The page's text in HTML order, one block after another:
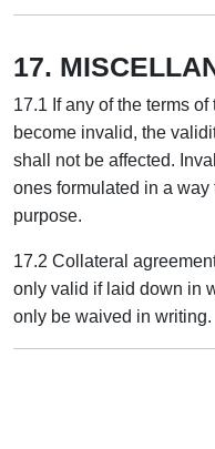
17.
17.1 If any of the terms
become invalid, the
shall not be affected.
ones formulated in a
purpose.
17.2 Collateral
only valid if laid down in
only be waived in writing.